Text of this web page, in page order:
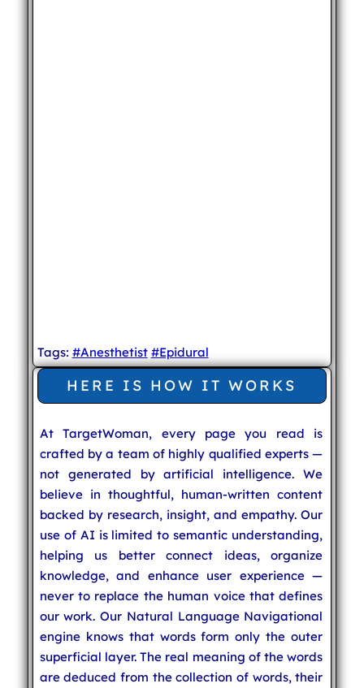
Tags: #Anesthetist #Epidural
HERE IS HOW IT WORKS
At TargetWoman, every page you read is
crafted by a team of highly qualified experts —
not generated by artificial intelligence. We
believe in thoughtful, human-written content
backed by research, insight, and empathy. Our
use of AI is limited to semantic understanding,
helping us better connect ideas, organize
knowledge, and enhance user experience —
never to replace the human voice that defines
our work. Our Natural Language Navigational
engine knows that words form only the outer
superficial layer. The real meaning of the words
are deduced from the collection of words, their